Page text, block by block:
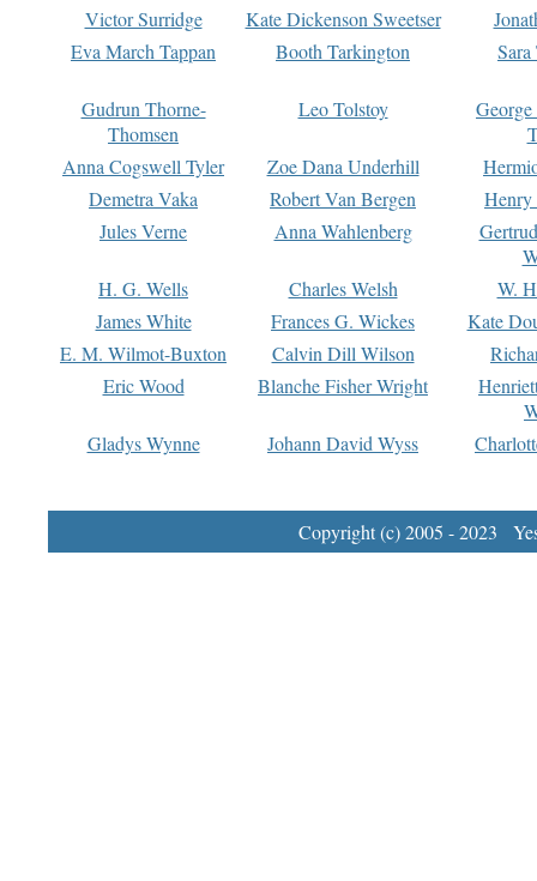
Victor Surridge
Kate Dickenson Sweetser
Eva March Tappan
Booth Tarkington Sara
Gudrun Thorne-
Thomsen
Leo Tolstoy
Anna Cogswell Tyler
Zoe Dana Underhill
Demetra Vaka
Robert Van Bergen
Jules Verne
Anna Wahlenberg
H. G. Wells
Charles Welsh
W.
James White
Frances G. Wickes
Kate
E. M. Wilmot-Buxton
Calvin Dill Wilson
Eric Wood
Blanche Fisher Wright
Gladys Wynne
Johann David Wyss
Copyright (c) 2005 - 2023